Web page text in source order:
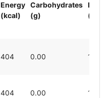
Energy
(kcal)
Carbohydrates
(g)
(g)
404 0.00 11.49
404 0.00 11.49